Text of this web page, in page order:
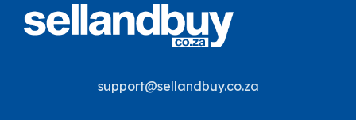
support@sellandbuy.co.za